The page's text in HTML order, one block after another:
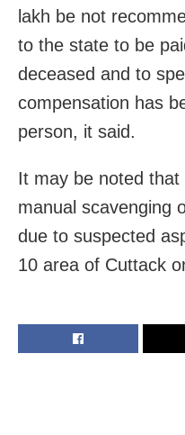
lakh be not
to the state to be
deceased and to
compensation has
person, it said.
It may be noted
manual scavenging
due to suspected
10 area of Cuttack